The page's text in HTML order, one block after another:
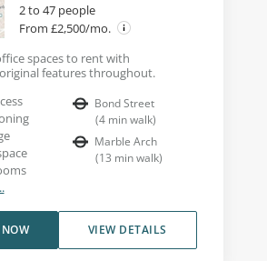
2 to 47 people
From £2,500/mo.
spaces to rent with
features throughout.
Bond Street
(4 min walk)
Marble Arch
(13 min walk)
VIEW DETAILS